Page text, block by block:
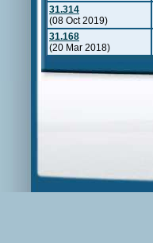
31.314
(08 Oct 2019)
31.168
(20 Mar 2018)